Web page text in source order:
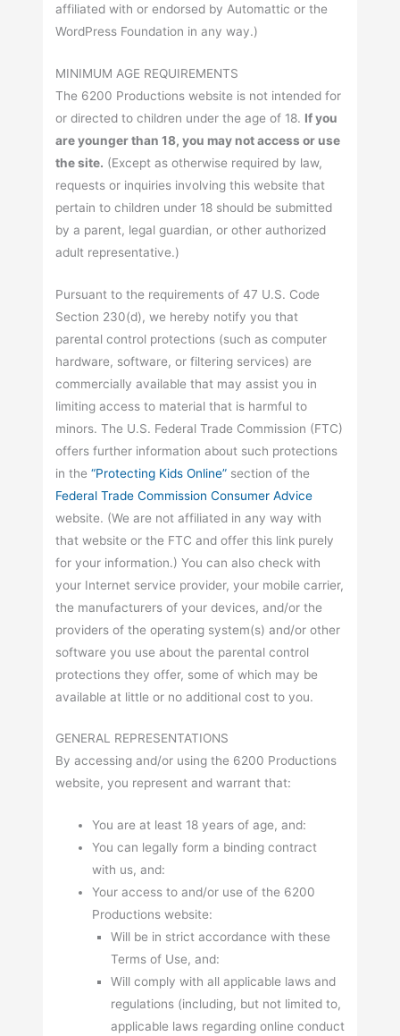
affiliated with or endorsed by Automattic or the
WordPress Foundation in any way.)
MINIMUM AGE REQUIREMENTS
The 6200 Productions website is not intended for
or directed to children under the age of 18. If you
are younger than 18, you may not access or use
the site. (Except as otherwise required by law,
requests or inquiries involving this website that
pertain to children under 18 should be submitted
by a parent, legal guardian, or other authorized
adult representative.)
Pursuant to the requirements of 47 U.S. Code
Section 230(d), we hereby notify you that
parental control protections (such as computer
hardware, software, or filtering services) are
commercially available that may assist you in
limiting access to material that is harmful to
minors. The U.S. Federal Trade Commission (FTC)
offers further information about such protections
in the“Protecting Kids Online” section of the
Federal Trade Commission Consumer Advice
website. (We are not affiliated in any way with
that website or the FTC and offer this link purely
for your information.) You can also check with
your Internet service provider, your mobile carrier,
the manufacturers of your devices, and/or the
providers of the operating system(s) and/or other
software you use about the parental control
protections they offer, some of which may be
available at little or no additional cost to you.
GENERAL REPRESENTATIONS
By accessing and/or using the 6200 Productions
website, you represent and warrant that:
You are at least 18 years of age, and:
You can legally form a binding contract
with us, and:
Your access to and/or use of the 6200
Productions website:
Will be in strict accordance with these
Terms of Use, and:
Will comply with all applicable laws and
regulations (including, but not limited to,
applicable laws regarding online conduct